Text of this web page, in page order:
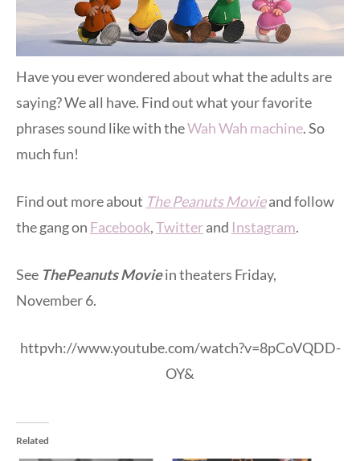
Have you ever wondered about what the adults are
saying? We all have. Find out what your favorite
phrases sound like with theWah Wah machine. So
much fun!
Find out more about The Peanuts Movieand follow
the gang on Facebook,Twitterand Instagram.
See ThePeanuts Moviein theaters Friday,
November 6.
httpvh://www.youtube.com/watch?v=8pCoVQDD-
OY&
Related